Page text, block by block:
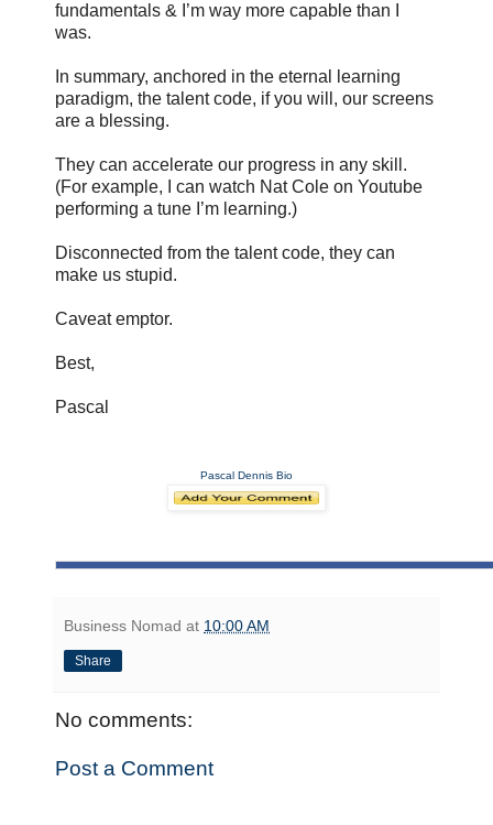
fundamentals & I’m way more capable than I
was.
In summary, anchored in the eternal learning
paradigm, the talent code, if you will, our screens
are a blessing.
They can accelerate our progress in any skill.
(For example, I can watch Nat Cole on Youtube
performing a tune I’m learning.)
Disconnected from the talent code, they can
make us stupid.
Caveat emptor.
Best,
Pascal
Pascal Dennis Bio
Business Nomad at 10:00 AM
Share
No comments:
Post a Comment